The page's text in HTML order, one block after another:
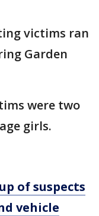
victims ran
Garden
were two
girls.
of suspects
vehicle